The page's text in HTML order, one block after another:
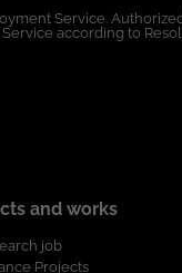
Service.
according to
and works
job
Projects